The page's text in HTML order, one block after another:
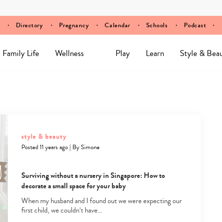
Directory Pregnancy Calendar Schools Podcast
Family Life Wellness Play Learn Style &
style & beauty
Posted 11 years ago| BySimone
Surviving without a nursery in Singapore: How to
decorate a small space for your baby
When my husband and I found out we were expecting our
first child, we couldn’t have…